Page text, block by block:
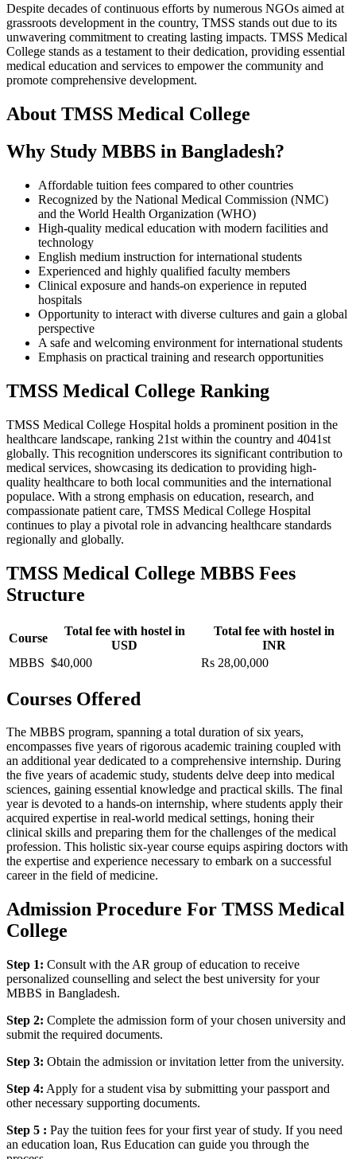
Despite decades of continuous efforts by numerous NGOs aimed at
grassroots development in the country, TMSS stands out due to its
unwavering commitment to creating lasting impacts. TMSS Medical
College stands as a testament to their dedication, providing essential
medical education and services to empower the community and
promote comprehensive development.
About TMSS Medical College
Why Study MBBS in Bangladesh?
Affordable tuition fees compared to other countries
Recognized by the National Medical Commission (NMC)
and the World Health Organization (WHO)
High-quality medical education with modern facilities and
technology
English medium instruction for international students
Experienced and highly qualified faculty members
Clinical exposure and hands-on experience in reputed
hospitals
Opportunity to interact with diverse cultures and gain a global
perspective
A safe and welcoming environment for international students
Emphasis on practical training and research opportunities
TMSS Medical College Ranking
TMSS Medical College Hospital holds a prominent position in the
healthcare landscape, ranking 21st within the country and 4041st
globally. This recognition underscores its significant contribution to
medical services, showcasing its dedication to providing high-
quality healthcare to both local communities and the international
populace. With a strong emphasis on education, research, and
compassionate patient care, TMSS Medical College Hospital
continues to play a pivotal role in advancing healthcare standards
regionally and globally.
TMSS Medical College MBBS Fees
Structure
Course
Total fee with hostel in
USD
Total fee with hostel in
INR
MBBS $40,000 Rs 28,00,000
Courses Offered
The MBBS program, spanning a total duration of six years,
encompasses five years of rigorous academic training coupled with
an additional year dedicated to a comprehensive internship. During
the five years of academic study, students delve deep into medical
sciences, gaining essential knowledge and practical skills. The final
year is devoted to a hands-on internship, where students apply their
acquired expertise in real-world medical settings, honing their
clinical skills and preparing them for the challenges of the medical
profession. This holistic six-year course equips aspiring doctors with
the expertise and experience necessary to embark on a successful
career in the field of medicine.
Admission Procedure For TMSS Medical
College
Step 1: Consult with the AR group of education to receive
personalized counselling and select the best university for your
MBBS in Bangladesh.
Step 2: Complete the admission form of your chosen university and
submit the required documents.
Step 3: Obtain the admission or invitation letter from the university.
Step 4: Apply for a student visa by submitting your passport and
other necessary supporting documents.
Step 5 : Pay the tuition fees for your first year of study. If you need
an education loan, Rus Education can guide you through the